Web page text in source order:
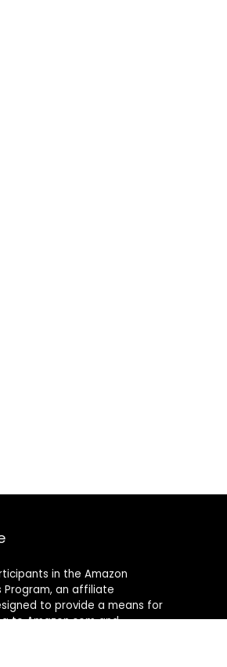
in the Amazon
Program, an affiliate
to provide a means for
to Amazon.com and